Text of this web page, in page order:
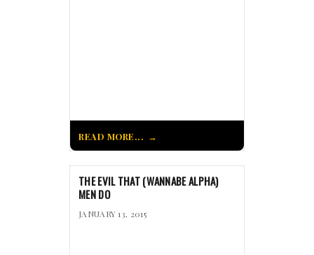
READ MORE...
THE EVIL THAT (WANNABE ALPHA)
MEN DO
JANUARY 13, 2015